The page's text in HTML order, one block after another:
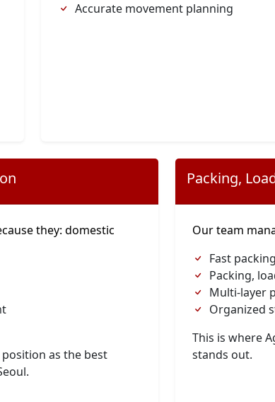
Accurate movement planning
they: domestic
as the best
Packing,
Our team
Fast
Packing,
Multi-layer
Organized
This is where
stands out.